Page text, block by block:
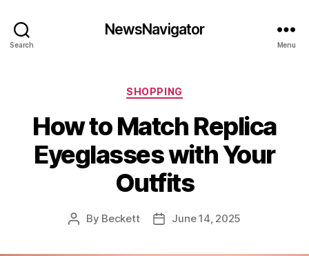
Search
NewsNavigator
Menu
Categories
SHOPPING
How to Match Replica
Eyeglasses with Your
Outfits
Post
By Beckett
PostJune 14, 2025